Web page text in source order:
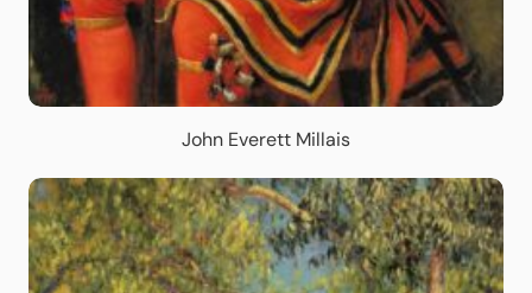
John Everett Millais